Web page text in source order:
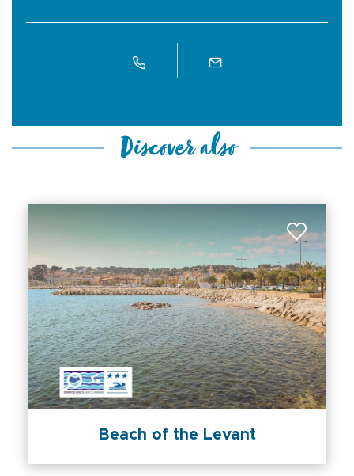
Discover also
Beach of the Levant